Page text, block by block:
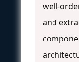
well-
and